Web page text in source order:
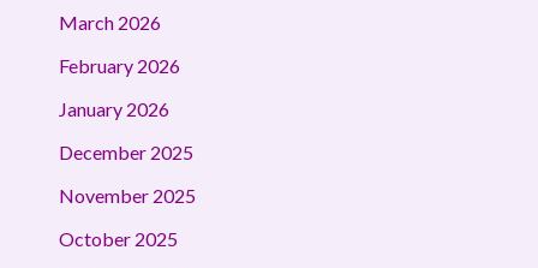
March 2026
February 2026
January 2026
December 2025
November 2025
October 2025